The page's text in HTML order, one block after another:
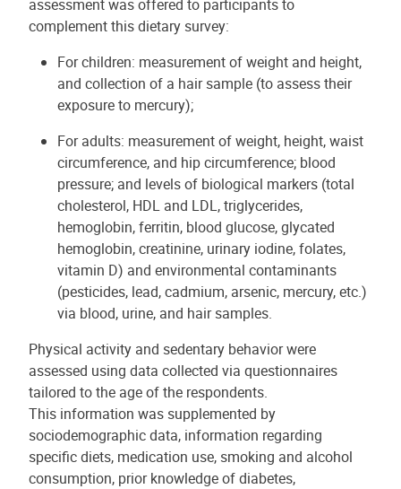
assessment was offered to participants to
complement this dietary survey:
For children: measurement of weight and height,
and collection of a hair sample (to assess their
exposure to mercury);
For adults: measurement of weight, height, waist
circumference, and hip circumference; blood
pressure; and levels of biological markers (total
cholesterol, HDL and LDL, triglycerides,
hemoglobin, ferritin, blood glucose, glycated
hemoglobin, creatinine, urinary iodine, folates,
vitamin D) and environmental contaminants
(pesticides, lead, cadmium, arsenic, mercury, etc.)
via blood, urine, and hair samples.
Physical activity and sedentary behavior were
assessed using data collected via questionnaires
tailored to the age of the respondents.
This information was supplemented by
sociodemographic data, information regarding
specific diets, medication use, smoking and alcohol
consumption, prior knowledge of diabetes,